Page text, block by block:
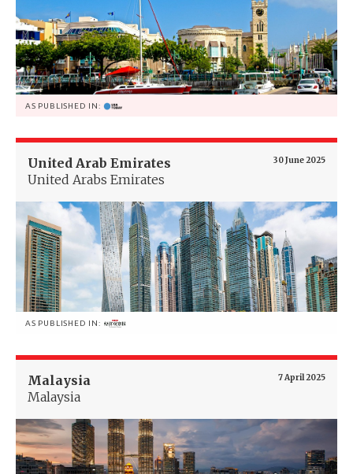
AS PUBLISHED IN:
30 June 2025
United Arab Emirates
United Arabs Emirates
AS PUBLISHED IN:
7 April 2025
Malaysia
Malaysia